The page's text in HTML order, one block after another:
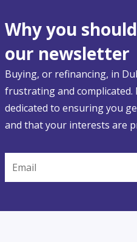
Why you
our newsletter
Buying, or refinancing, in
frustrating and complicated.
dedicated to ensuring you
and that your interests are
Email